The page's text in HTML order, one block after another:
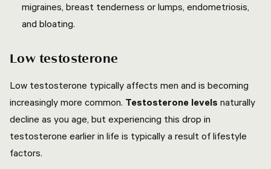
migraines, breast tenderness or lumps, endometriosis,
and bloating.
Low testosterone
Low testosterone typically affects men and is becoming
increasingly more common. Testosterone levels naturally
decline as you age, but experiencing this drop in
testosterone earlier in life is typically a result of lifestyle
factors.